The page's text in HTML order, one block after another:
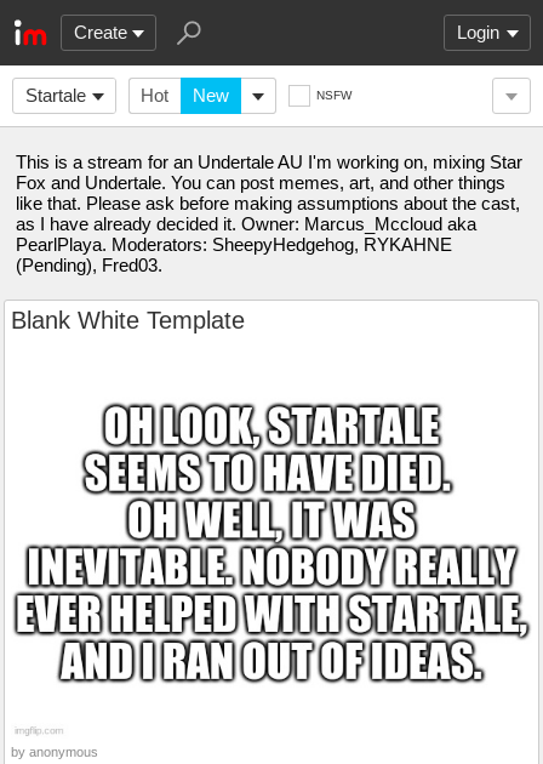
Create Login
Startale Hot New NSFW
This is a stream for an Undertale AU I'm working on, mixing Star
Fox and Undertale. You can post memes, art, and other things
like that. Please ask before making assumptions about the cast,
as I have already decided it. Owner: Marcus_Mccloud aka
PearlPlaya. Moderators: SheepyHedgehog, RYKAHNE
(Pending), Fred03.
Blank White Template
by anonymous